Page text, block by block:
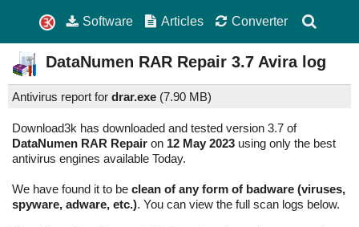
Software Articles Converter
DataNumen RAR Repair 3.7 Avira log
Antivirus report for drar.exe (7.90 MB)
Download3k has downloaded and tested version 3.7 of
DataNumen RAR Repair on 12 May 2023 using only the best
antivirus engines available Today.
We have found it to be clean of any form of badware (viruses,
spyware, adware, etc.). You can view the full scan logs below.